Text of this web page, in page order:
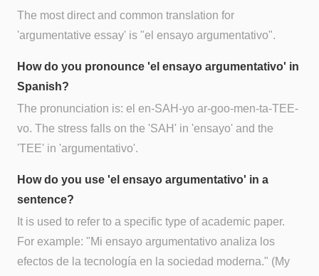
The most direct and common translation for
'argumentative essay' is "el ensayo argumentativo".
How do you pronounce 'el ensayo argumentativo' in
Spanish?
The pronunciation is: el en-SAH-yo ar-goo-men-ta-TEE-
vo. The stress falls on the 'SAH' in 'ensayo' and the
'TEE' in 'argumentativo'.
How do you use 'el ensayo argumentativo' in a
sentence?
It is used to refer to a specific type of academic paper.
For example: "Mi ensayo argumentativo analiza los
efectos de la tecnología en la sociedad moderna." (My